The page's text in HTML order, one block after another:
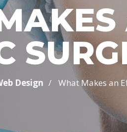
Design / What Makes an